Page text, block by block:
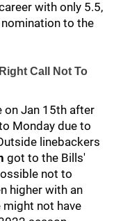
with only 5.5,
to the
Call Not To
on Jan 15th after
Monday due to
linebackers
got to the Bills'
not to
higher with an
might not have